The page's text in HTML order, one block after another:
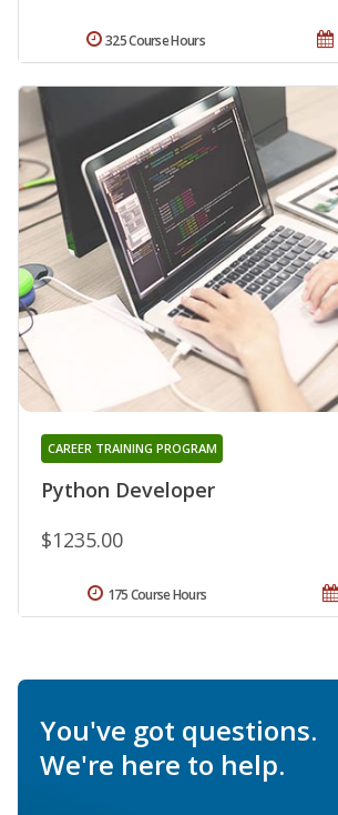
325 Course Hours
Python Developer
CAREER TRAINING PROGRAM
$1235.00
175 Course Hours
You've got questions.
We're here to help.